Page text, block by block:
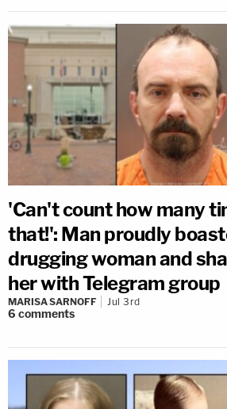
'Can't count how many
that!': Man proudly
drugging woman and
her with Telegram group
MARISA SARNOFF Jul 3rd
6 comments